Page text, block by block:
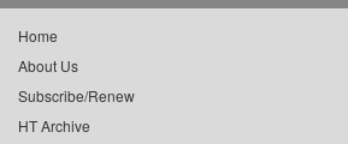
Home
About Us
Subscribe/Renew
HT Archive